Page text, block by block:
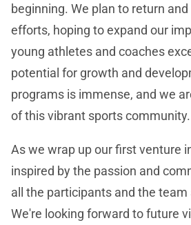
beginning. We plan to return
efforts, hoping to expand our
young athletes and coaches
potential for growth and
programs is immense, and we
of this vibrant sports community.
As we wrap up our first venture
inspired by the passion and
all the participants and the team
We're looking forward to future